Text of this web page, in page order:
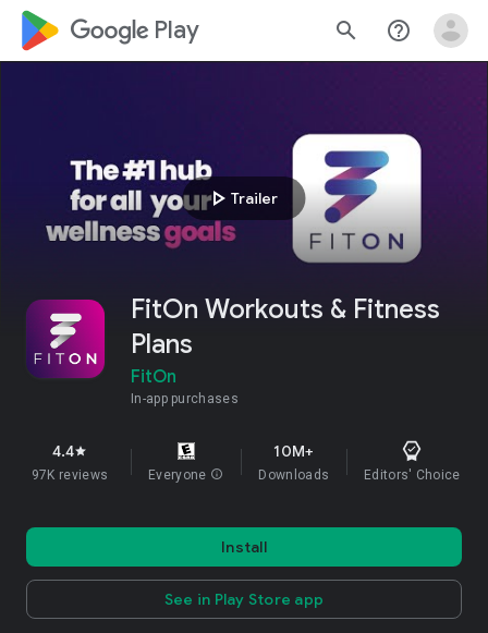
google_logo Play search help_outline
play_arrow Trailer
FitOn Workouts & Fitness
Plans
FitOn
In-app purchases
4.4star
97K reviews Everyone info
10M+
Downloads Editors' Choice
Install
See in Play Store app